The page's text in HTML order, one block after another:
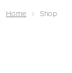
Home Shop